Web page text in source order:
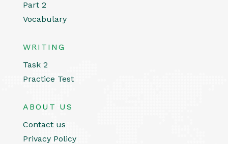
Part 2
Vocabulary
WRITING
Task 2
Practice Test
ABOUT US
Contact us
Privacy Policy